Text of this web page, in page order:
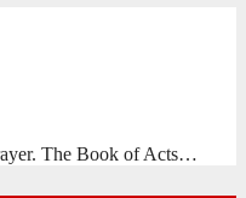
The Book of Acts…